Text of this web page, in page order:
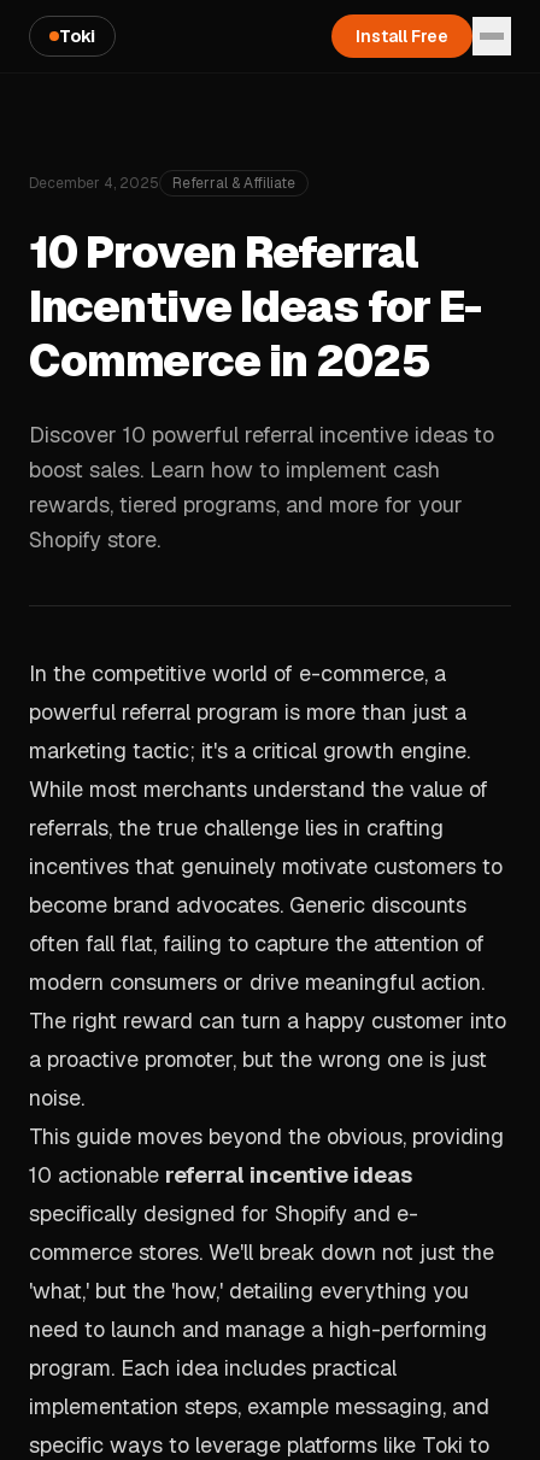
Toki Install Free
December 4, 2025 Referral & Affiliate
10 Proven Referral
Incentive Ideas for E-
Commerce in 2025
Discover 10 powerful referral incentive ideas to
boost sales. Learn how to implement cash
rewards, tiered programs, and more for your
Shopify store.
In the competitive world of e-commerce, a
powerful referral program is more than just a
marketing tactic; it's a critical growth engine.
While most merchants understand the value of
referrals, the true challenge lies in crafting
incentives that genuinely motivate customers to
become brand advocates. Generic discounts
often fall flat, failing to capture the attention of
modern consumers or drive meaningful action.
The right reward can turn a happy customer into
a proactive promoter, but the wrong one is just
noise.
This guide moves beyond the obvious, providing
10 actionable referral incentive ideas
specifically designed for Shopify and e-
commerce stores. We'll break down not just the
'what,' but the 'how,' detailing everything you
need to launch and manage a high-performing
program. Each idea includes practical
implementation steps, example messaging, and
specific ways to leverage platforms like Toki to